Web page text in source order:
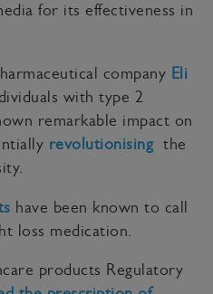
for its effectiveness in
company Eli
with type 2
remarkable impact on
revolutionising the
have been known to call
loss medication.
products Regulatory